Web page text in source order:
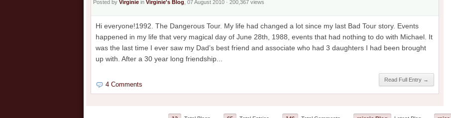
Posted by Virginie in Virginie's Blog , 07 August 2010 · 200,367 views
Hi everyone!1992. The Dangerous Tour. My life had changed a lot since my last Bad Tour story. Events
happened in my life that very magical day of June 28th, 1988, events that had nothing to do with Michael. It
was the last time I ever saw my Dad’s best friend and associate who had 3 daughters I had been brought
up with. After a 30 year long friendship...
Read Full Entry →
4 Comments